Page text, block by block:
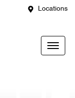
Locations